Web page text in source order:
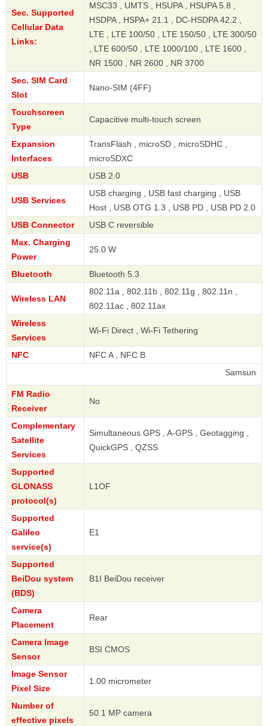
Sec. Supported
Cellular Data
Links:
MSC33 , UMTS , HSUPA , HSUPA 5.8 ,
HSDPA , HSPA+ 21.1 , DC-HSDPA 42.2 ,
LTE , LTE 100/50 , LTE 150/50 , LTE 300/50
, LTE 600/50 , LTE 1000/100 , LTE 1600 ,
NR 1500 , NR 2600 , NR 3700
Sec. SIM Card
Slot
Nano-SIM (4FF)
Touchscreen
Type
Capacitive multi-touch screen
Expansion
Interfaces
TransFlash , microSD , microSDHC ,
microSDXC
USB
USB 2.0
USB Services
USB charging , USB fast charging , USB
Host , USB OTG 1.3 , USB PD , USB PD 2.0
USB Connector
USB C reversible
Max. Charging
Power
25.0 W
Bluetooth Bluetooth 5.3
Wireless LAN
802.11a , 802.11b , 802.11g , 802.11n ,
802.11ac , 802.11ax
Wireless
Services
Wi-Fi Direct , Wi-Fi Tethering
NFC
NFC A , NFC B
FM Radio
Receiver
No
Complementary
Satellite
Services
Simultaneous GPS , A-GPS , Geotagging ,
QuickGPS , QZSS
Supported
GLONASS
protocol(s)
L1OF
Supported
Galileo
service(s)
E1
Supported
BeiDou system
(BDS)
B1I BeiDou receiver
Camera
Placement
Rear
Camera Image
Sensor
BSI CMOS
Image Sensor
Pixel Size
1.00 micrometer
Number of
effective pixels
50.1 MP camera